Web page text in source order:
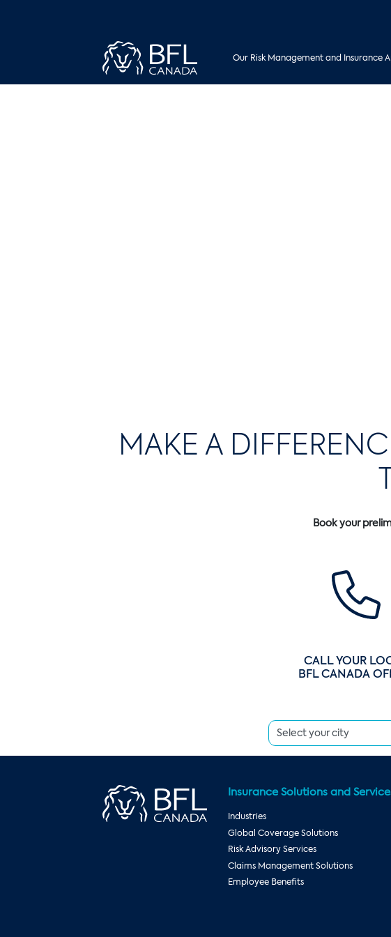
Our Risk Management and Insurance
MAKE A
Book your
CALL YOUR
BFL CANADA
Insurance Solutions and
Industries
Global Coverage Solutions
Risk Advisory Services
Claims Management Solutions
Employee Benefits